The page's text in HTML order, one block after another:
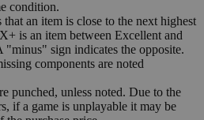
condition.
an item is close to the next highest
is an item between Excellent and
sign indicates the opposite.
components are noted
punched, unless noted. Due to the
if a game is unplayable it may be